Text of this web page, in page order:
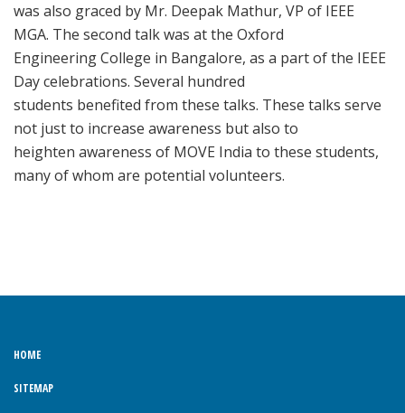
was also graced by Mr. Deepak Mathur, VP of IEEE
MGA. The second talk was at the Oxford
Engineering College in Bangalore, as a part of the IEEE
Day celebrations. Several hundred
students benefited from these talks. These talks serve
not just to increase awareness but also to
heighten awareness of MOVE India to these students,
many of whom are potential volunteers.
HOME
SITEMAP